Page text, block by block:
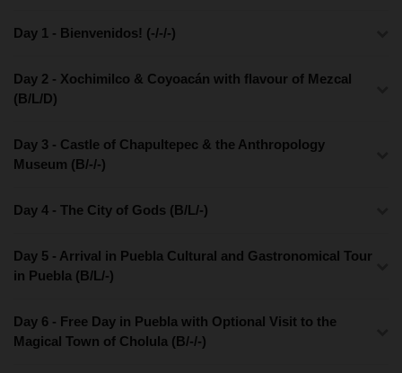
Day 1 - Bienvenidos! (-/-/-)
Day 2 - Xochimilco & Coyoacán with flavour of Mezcal
(B/L/D)
Day 3 - Castle of Chapultepec & the Anthropology
Museum (B/-/-)
Day 4 - The City of Gods (B/L/-)
Day 5 - Arrival in Puebla Cultural and Gastronomical Tour
in Puebla (B/L/-)
Day 6 - Free Day in Puebla with Optional Visit to the
Magical Town of Cholula (B/-/-)